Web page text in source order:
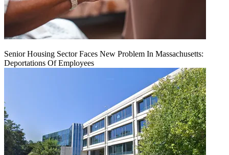
Senior Housing Sector Faces New Problem In Massachusetts:
Deportations Of Employees